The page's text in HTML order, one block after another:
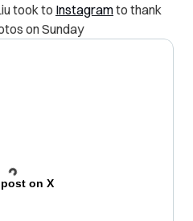
took to Instagramto thank
on Sunday
on X